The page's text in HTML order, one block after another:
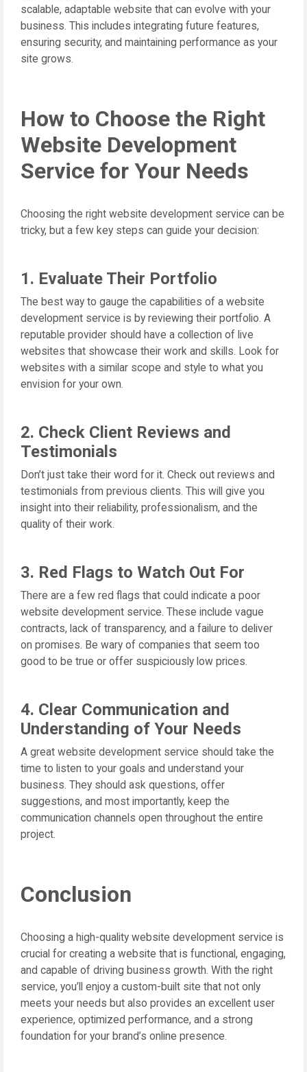
scalable, adaptable website that can evolve with your
business. This includes integrating future features,
ensuring security, and maintaining performance as your
site grows.
How to Choose the Right
Website Development
Service for Your Needs
Choosing the right website development service can be
tricky, but a few key steps can guide your decision:
1. Evaluate Their Portfolio
The best way to gauge the capabilities of a website
development service is by reviewing their portfolio. A
reputable provider should have a collection of live
websites that showcase their work and skills. Look for
websites with a similar scope and style to what you
envision for your own.
2. Check Client Reviews and
Testimonials
Don’t just take their word for it. Check out reviews and
testimonials from previous clients. This will give you
insight into their reliability, professionalism, and the
quality of their work.
3. Red Flags to Watch Out For
There are a few red flags that could indicate a poor
website development service. These include vague
contracts, lack of transparency, and a failure to deliver
on promises. Be wary of companies that seem too
good to be true or offer suspiciously low prices.
4. Clear Communication and
Understanding of Your Needs
A great website development service should take the
time to listen to your goals and understand your
business. They should ask questions, offer
suggestions, and most importantly, keep the
communication channels open throughout the entire
project.
Conclusion
Choosing a high-quality website development service is
crucial for creating a website that is functional, engaging,
and capable of driving business growth. With the right
service, you’ll enjoy a custom-built site that not only
meets your needs but also provides an excellent user
experience, optimized performance, and a strong
foundation for your brand’s online presence.